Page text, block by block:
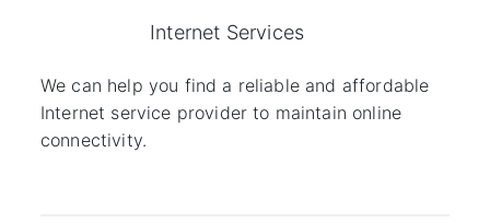
Internet Services
We can help you find a reliable and affordable
Internet service provider to maintain online
connectivity.